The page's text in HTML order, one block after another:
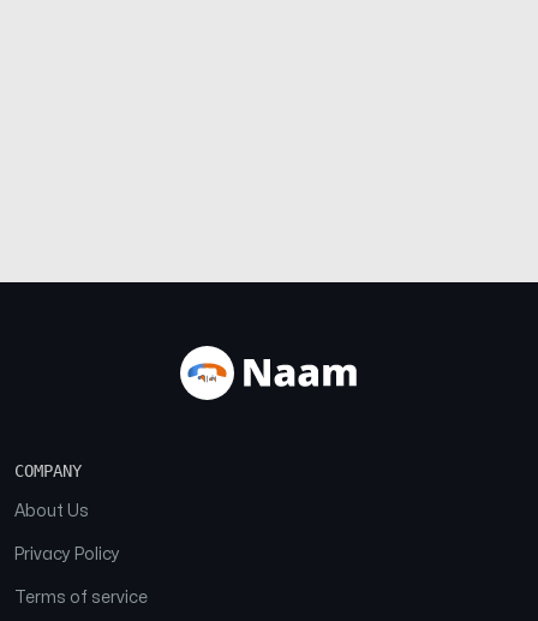
COMPANY
About Us
Privacy Policy
Terms of service